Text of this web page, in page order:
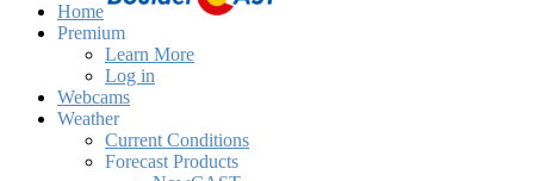
Home
Premium
Learn More
Log in
Webcams
Weather
Current Conditions
Forecast Products